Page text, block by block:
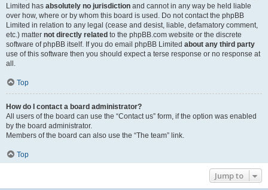
Limited has absolutely no jurisdiction and cannot in any way be held liable
over how, where or by whom this board is used. Do not contact the phpBB
Limited in relation to any legal (cease and desist, liable, defamatory comment,
etc.) matter not directly related to the phpBB.com website or the discrete
software of phpBB itself. If you do email phpBB Limited about any third party
use of this software then you should expect a terse response or no response at
all.
Top
How do I contact a board administrator?
All users of the board can use the “Contact us” form, if the option was enabled
by the board administrator.
Members of the board can also use the “The team” link.
Top
Jump to